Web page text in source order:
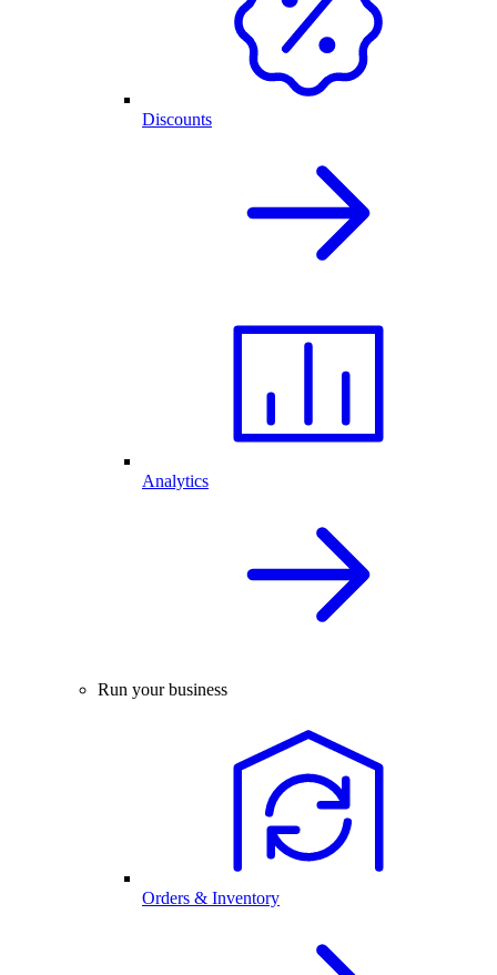
Discounts
Analytics
Run your business
Orders & Inventory